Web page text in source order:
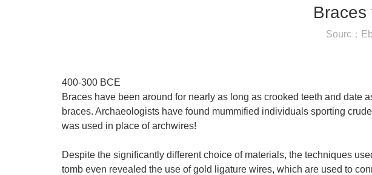
Sourc：
400-300 BCE
Braces have been around for nearly as long as crooked teeth and date
braces. Archaeologists have found mummified individuals sporting
was used in place of archwires!
Despite the significantly different choice of materials, the techniques
tomb even revealed the use of gold ligature wires, which are used to